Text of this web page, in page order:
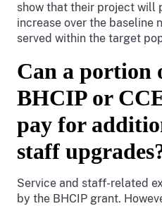
show that their project will
increase over the baseline
served within the target
Can a portion
BHCIP or
pay for
staff
Service and staff-related
by the BHCIP grant.